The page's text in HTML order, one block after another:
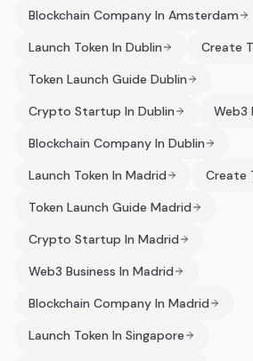
Blockchain Company In Amsterdam
Launch Token In Dublin
Create
Token Launch Guide Dublin
Crypto Startup In Dublin
Web3
Blockchain Company In Dublin
Launch Token In Madrid
Create
Token Launch Guide Madrid
Crypto Startup In Madrid
Web3 Business In Madrid
Blockchain Company In Madrid
Launch Token In Singapore